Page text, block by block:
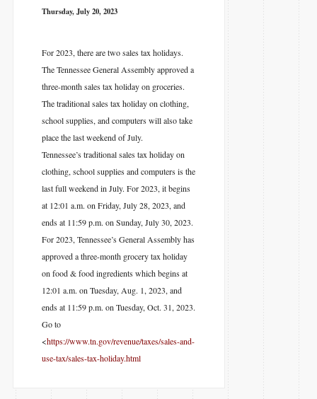
Thursday, July 20, 2023
For 2023, there are two sales tax holidays.
The Tennessee General Assembly approved a
three-month sales tax holiday on groceries.
The traditional sales tax holiday on clothing,
school supplies, and computers will also take
place the last weekend of July.
Tennessee’s traditional sales tax holiday on
clothing, school supplies and computers is the
last full weekend in July. For 2023, it begins
at 12:01 a.m. on Friday, July 28, 2023, and
ends at 11:59 p.m. on Sunday, July 30, 2023.
For 2023, Tennessee’s General Assembly has
approved a three-month grocery tax holiday
on food & food ingredients which begins at
12:01 a.m. on Tuesday, Aug. 1, 2023, and
ends at 11:59 p.m. on Tuesday, Oct. 31, 2023.
Go to
<https://www.tn.gov/revenue/taxes/sales-and-
use-tax/sales-tax-holiday.html